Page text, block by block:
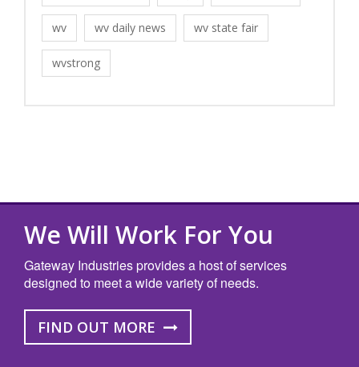
wv wv daily news wv state fair
wvstrong
We Will Work For You
Gateway Industries provides a host of services
designed to meet a wide variety of needs.
FIND OUT MORE